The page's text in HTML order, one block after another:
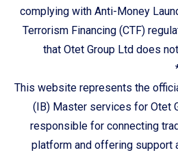
complying with Anti-Money
Terrorism Financing (CTF)
that Otet Group Ltd does
This website represents the
(IB) Master services for Otet
responsible for connecting
platform and offering support